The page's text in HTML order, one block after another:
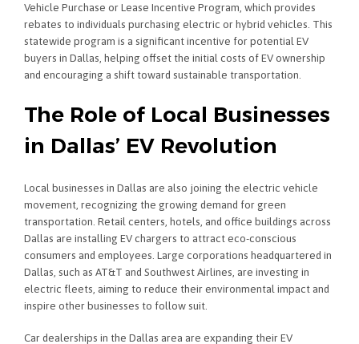
Vehicle Purchase or Lease Incentive Program, which provides
rebates to individuals purchasing electric or hybrid vehicles. This
statewide program is a significant incentive for potential EV
buyers in Dallas, helping offset the initial costs of EV ownership
and encouraging a shift toward sustainable transportation.
The Role of Local Businesses
in Dallas’ EV Revolution
Local businesses in Dallas are also joining the electric vehicle
movement, recognizing the growing demand for green
transportation. Retail centers, hotels, and office buildings across
Dallas are installing EV chargers to attract eco-conscious
consumers and employees. Large corporations headquartered in
Dallas, such as AT&T and Southwest Airlines, are investing in
electric fleets, aiming to reduce their environmental impact and
inspire other businesses to follow suit.
Car dealerships in the Dallas area are expanding their EV